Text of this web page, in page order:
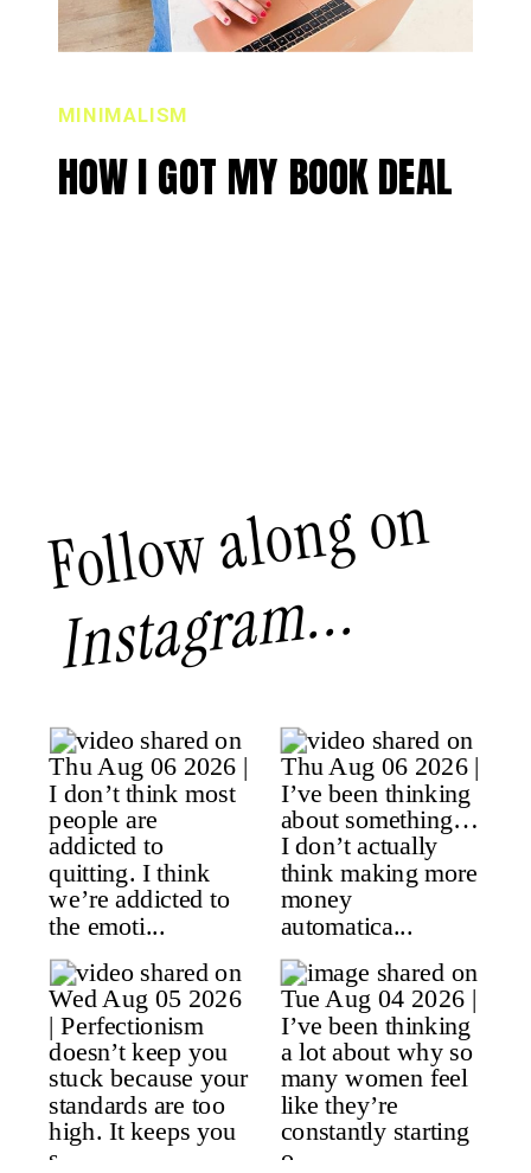
HOW I GOT MY BOOK DEAL
MINIMALISM
Follow along on
Instagram...